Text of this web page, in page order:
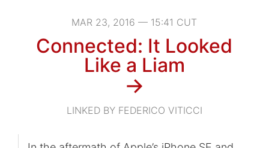
MAR 23, 2016 — 15:41 CUT
Connected: It Looked
Like a Liam
→
LINKED BY FEDERICO VITICCI